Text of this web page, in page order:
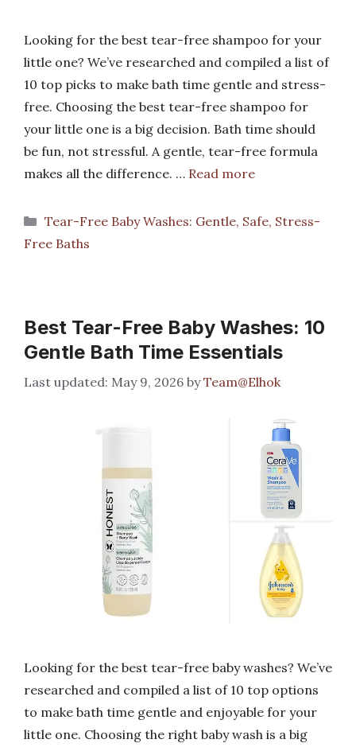
Looking for the best tear-free shampoo for your
little one? We’ve researched and compiled a list of
10 top picks to make bath time gentle and stress-
free. Choosing the best tear-free shampoo for
your little one is a big decision. Bath time should
be fun, not stressful. A gentle, tear-free formula
makes all the difference. … Read more
Categories
Tear-Free Baby Washes: Gentle, Safe, Stress-
Free Baths
Best Tear-Free Baby Washes: 10
Gentle Bath Time Essentials
May 9, 2026 byTeam@Elhok
Looking for the best tear-free baby washes? We’ve
researched and compiled a list of 10 top options
to make bath time gentle and enjoyable for your
little one. Choosing the right baby wash is a big